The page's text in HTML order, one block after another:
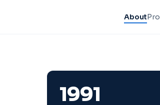
About
1991